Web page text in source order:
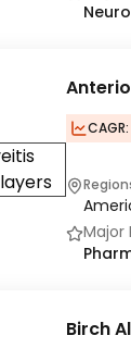
CAGR:
Major
Birch